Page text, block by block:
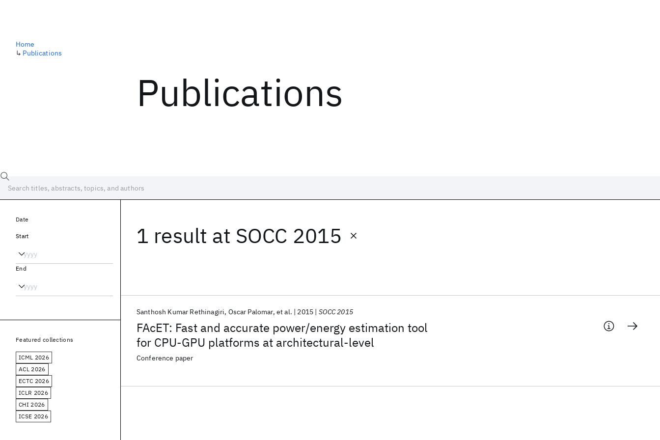
Publications
Home
↳ Publications
1 result at SOCC 2015
FAcET: Fast and accurate power/energy estimation tool
for CPU-GPU platforms at architectural-level
Santhosh Kumar Rethinagiri Oscar Palomar et al. 2015 SOCC 2015
Conference paper
Date
Start
End
Featured collections
ICML 2026
ACL 2026
ECTC 2026
ICLR 2026
CHI 2026
ICSE 2026